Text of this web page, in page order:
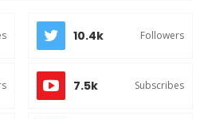
10.4k Followers
7.5k Subscribes